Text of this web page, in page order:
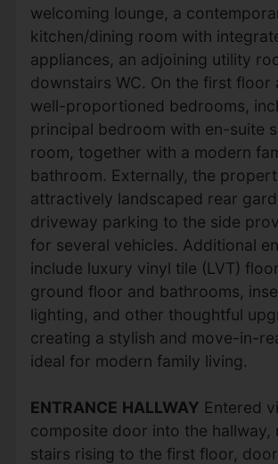
welcoming lounge, a
kitchen/dining room with
appliances, an adjoining utility
downstairs WC. On the first floor
well-proportioned bedrooms,
principal bedroom with en-suite
room, together with a modern
bathroom. Externally, the
attractively landscaped rear
driveway parking to the side
for several vehicles. Additional
include luxury vinyl tile (LVT)
ground floor and bathrooms,
lighting, and other thoughtful
creating a stylish and move-in-
ideal for modern family living.
ENTRANCE HALLWAY Entered
composite door into the hallway,
stairs rising to the first floor,